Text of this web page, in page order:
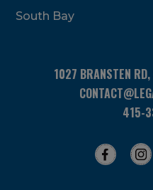
South Bay
1027 BRANSTEN
415-